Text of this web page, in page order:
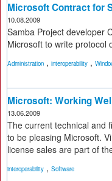
Microsoft Contract for
10.08.2009
Samba Project developer
Microsoft to write protocol
Administration , interoperability ,
Microsoft: Working
13.06.2009
The current technical and
to be pleasing Microsoft.
license sales are part of
interoperability , Software